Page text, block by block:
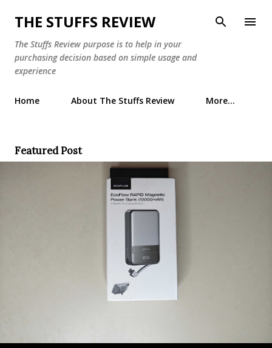
Skip to main content
THE STUFFS REVIEW
The Stuffs Review purpose is to help in your
purchasing decision based on simple usage and
experience
Home About The Stuffs Review More…
Featured Post